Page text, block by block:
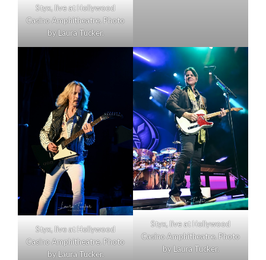
Styx, live at Hollywood
Casino Amphitheatre. Photo
by Laura Tucker.
Styx, live at Hollywood
Casino Amphitheatre. Photo
by Laura Tucker.
Styx, live at Hollywood
Casino Amphitheatre. Photo
by Laura Tucker.